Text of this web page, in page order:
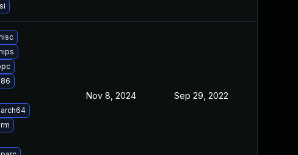
Nov 8, 2024 Sep 29, 2022